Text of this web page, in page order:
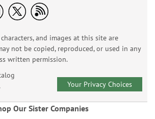
and images at this site are
not be copied, reproduced, or used in any
written permission.
Your Privacy Choices
Our Sister Companies